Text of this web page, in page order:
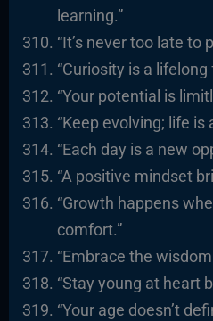
learning.”
“It’s never too late to
“Curiosity is a lifelong
“Your potential is
“Keep evolving; life is
“Each day is a new
“A positive mindset
“Growth happens
comfort.”
“Embrace the
“Stay young at heart
“Your age doesn’t